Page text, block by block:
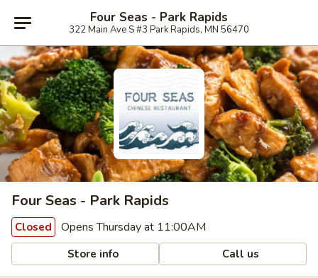
Four Seas - Park Rapids
322 Main Ave S #3 Park Rapids, MN 56470
Four Seas - Park Rapids
Closed Opens Thursday at 11:00AM
Store info Call us